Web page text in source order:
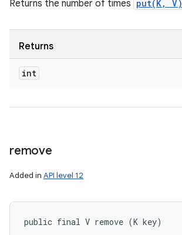
Returns the number of times put(K, V)
Returns
int
remove
Added in API level 12
public final V remove (K key)